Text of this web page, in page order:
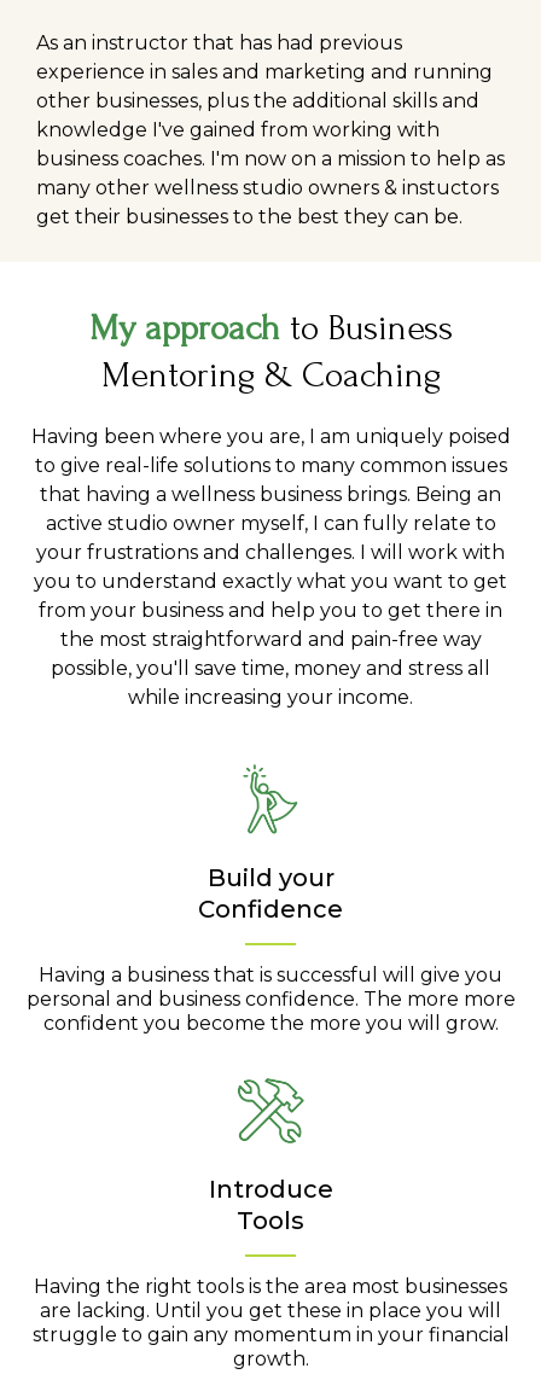
As an instructor that has had previous
experience in sales and marketing and running
other businesses, plus the additional skills and
knowledge I've gained from working with
business coaches. I'm now on a mission to help as
many other wellness studio owners & instuctors
get their businesses to the best they can be.
My approach to Business
Mentoring & Coaching
Having been where you are, I am uniquely poised
to give real-life solutions to many common issues
that having a wellness business brings. Being an
active studio owner myself, I can fully relate to
your frustrations and challenges. I will work with
you to understand exactly what you want to get
from your business and help you to get there in
the most straightforward and pain-free way
possible, you'll save time, money and stress all
while increasing your income.
Build your
Confidence
Having a business that is successful will give you
personal and business confidence. The more more
confident you become the more you will grow.
Introduce
Tools
Having the right tools is the area most businesses
are lacking. Until you get these in place you will
struggle to gain any momentum in your financial
growth.